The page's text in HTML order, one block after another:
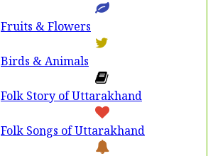
Fruits & Flowers
Birds & Animals
Folk Story of Uttarakhand
Folk Songs of Uttarakhand